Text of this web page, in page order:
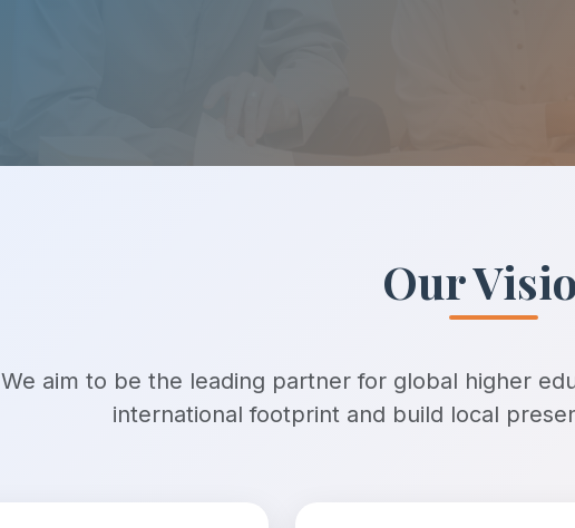
Our
We aim to be the leading partner for global higher
international footprint and build local